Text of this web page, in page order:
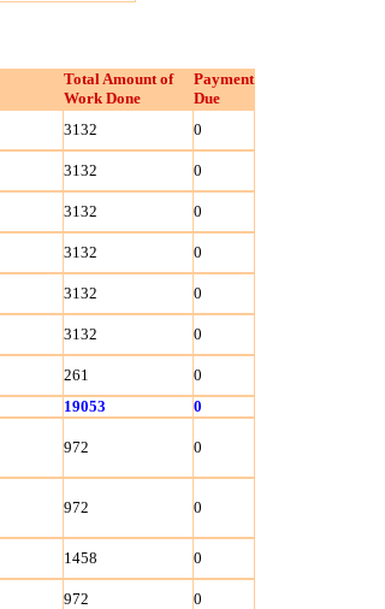
Total Amount of
Work Done
Payment
Due
3132 0
3132 0
3132 0
3132 0
3132 0
3132 0
261
0
19053 0
972 0
972 0
1458 0
972 0